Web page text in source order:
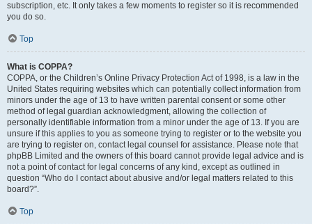
subscription, etc. It only takes a few moments to register so it is recommended
you do so.
Top
What is COPPA?
COPPA, or the Children’s Online Privacy Protection Act of 1998, is a law in the
United States requiring websites which can potentially collect information from
minors under the age of 13 to have written parental consent or some other
method of legal guardian acknowledgment, allowing the collection of
personally identifiable information from a minor under the age of 13. If you are
unsure if this applies to you as someone trying to register or to the website you
are trying to register on, contact legal counsel for assistance. Please note that
phpBB Limited and the owners of this board cannot provide legal advice and is
not a point of contact for legal concerns of any kind, except as outlined in
question “Who do I contact about abusive and/or legal matters related to this
board?”.
Top